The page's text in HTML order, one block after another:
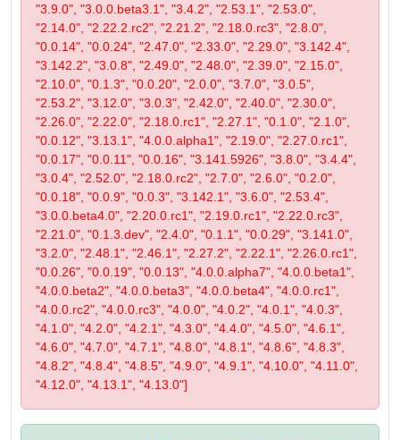
"3.9.0", "3.0.0.beta3.1", "3.4.2", "2.53.1", "2.53.0",
"2.14.0", "2.22.2.rc2", "2.21.2", "2.18.0.rc3", "2.8.0",
"0.0.14", "0.0.24", "2.47.0", "2.33.0", "2.29.0", "3.142.4",
"3.142.2", "3.0.8", "2.49.0", "2.48.0", "2.39.0", "2.15.0",
"2.10.0", "0.1.3", "0.0.20", "2.0.0", "3.7.0", "3.0.5",
"2.53.2", "3.12.0", "3.0.3", "2.42.0", "2.40.0", "2.30.0",
"2.26.0", "2.22.0", "2.18.0.rc1", "2.27.1", "0.1.0", "2.1.0",
"0.0.12", "3.13.1", "4.0.0.alpha1", "2.19.0", "2.27.0.rc1",
"0.0.17", "0.0.11", "0.0.16", "3.141.5926", "3.8.0", "3.4.4",
"3.0.4", "2.52.0", "2.18.0.rc2", "2.7.0", "2.6.0", "0.2.0",
"0.0.18", "0.0.9", "0.0.3", "3.142.1", "3.6.0", "2.53.4",
"3.0.0.beta4.0", "2.20.0.rc1", "2.19.0.rc1", "2.22.0.rc3",
"2.21.0", "0.1.3.dev", "2.4.0", "0.1.1", "0.0.29", "3.141.0",
"3.2.0", "2.48.1", "2.46.1", "2.27.2", "2.22.1", "2.26.0.rc1",
"0.0.26", "0.0.19", "0.0.13", "4.0.0.alpha7", "4.0.0.beta1",
"4.0.0.beta2", "4.0.0.beta3", "4.0.0.beta4", "4.0.0.rc1",
"4.0.0.rc2", "4.0.0.rc3", "4.0.0", "4.0.2", "4.0.1", "4.0.3",
"4.1.0", "4.2.0", "4.2.1", "4.3.0", "4.4.0", "4.5.0", "4.6.1",
"4.6.0", "4.7.0", "4.7.1", "4.8.0", "4.8.1", "4.8.6", "4.8.3",
"4.8.2", "4.8.4", "4.8.5", "4.9.0", "4.9.1", "4.10.0", "4.11.0",
"4.12.0", "4.13.1", "4.13.0"]